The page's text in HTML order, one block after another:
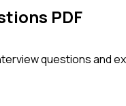
PDF
questions and